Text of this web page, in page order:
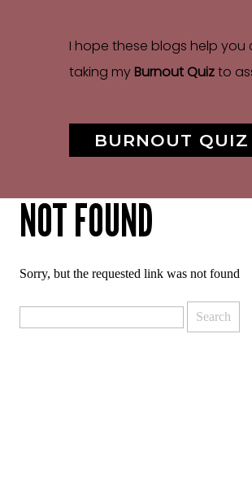
I hope these blogs help you
taking myBurnout Quizto
BURNOUT QUIZ
NOT FOUND
Sorry, but the requested link was not found
for: